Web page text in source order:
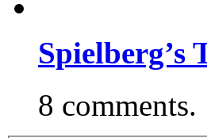
Spielberg’s
8 comments.